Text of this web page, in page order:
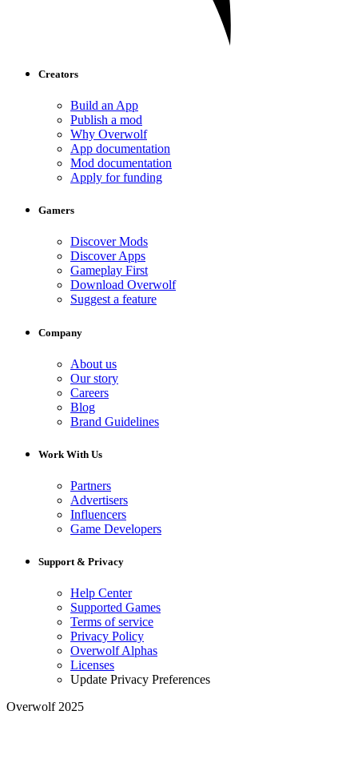
Creators
Build an App
Publish a mod
Why Overwolf
App documentation
Mod documentation
Apply for funding
Gamers
Discover Mods
Discover Apps
Gameplay First
Download Overwolf
Suggest a feature
Company
About us
Our story
Careers
Blog
Brand Guidelines
Work With Us
Partners
Advertisers
Influencers
Game Developers
Support & Privacy
Help Center
Supported Games
Terms of service
Privacy Policy
Overwolf Alphas
Licenses
Update Privacy Preferences
Overwolf 2025